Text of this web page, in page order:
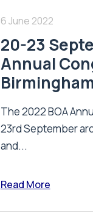
6 June 2022
20-23
Annual
Birmingham
The 2022 BOA
23rd September
and...
Read More